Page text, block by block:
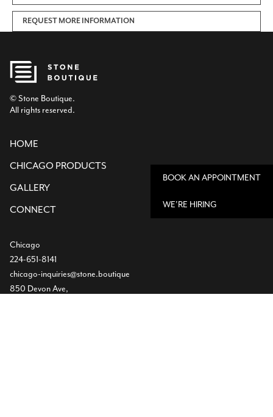
WE'RE HIRING
BOOK AN APPOINTMENT
REQUEST MORE INFORMATION
© Stone Boutique.
All rights reserved.
HOME
CHICAGO PRODUCTS
GALLERY
CONNECT
Chicago
224-651-8141
chicago-inquiries@stone.boutique
850 Devon Ave,